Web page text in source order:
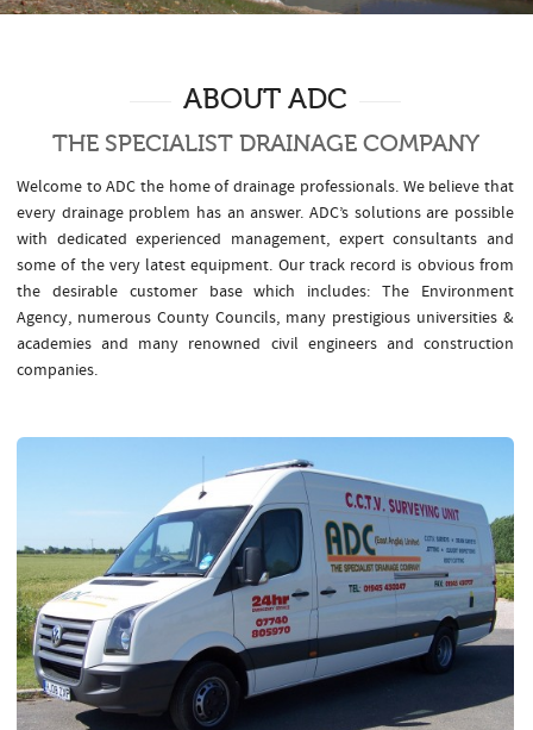
ABOUT ADC
THE SPECIALIST DRAINAGE COMPANY
Welcome to ADC the home of drainage professionals. We believe that
every drainage problem has an answer. ADC’s solutions are possible
with dedicated experienced management, expert consultants and
some of the very latest equipment. Our track record is obvious from
the desirable customer base which includes: The Environment
Agency, numerous County Councils, many prestigious universities &
academies and many renowned civil engineers and construction
companies.